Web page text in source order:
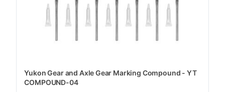
Yukon Gear and Axle Gear Marking Compound - YT
COMPOUND-04